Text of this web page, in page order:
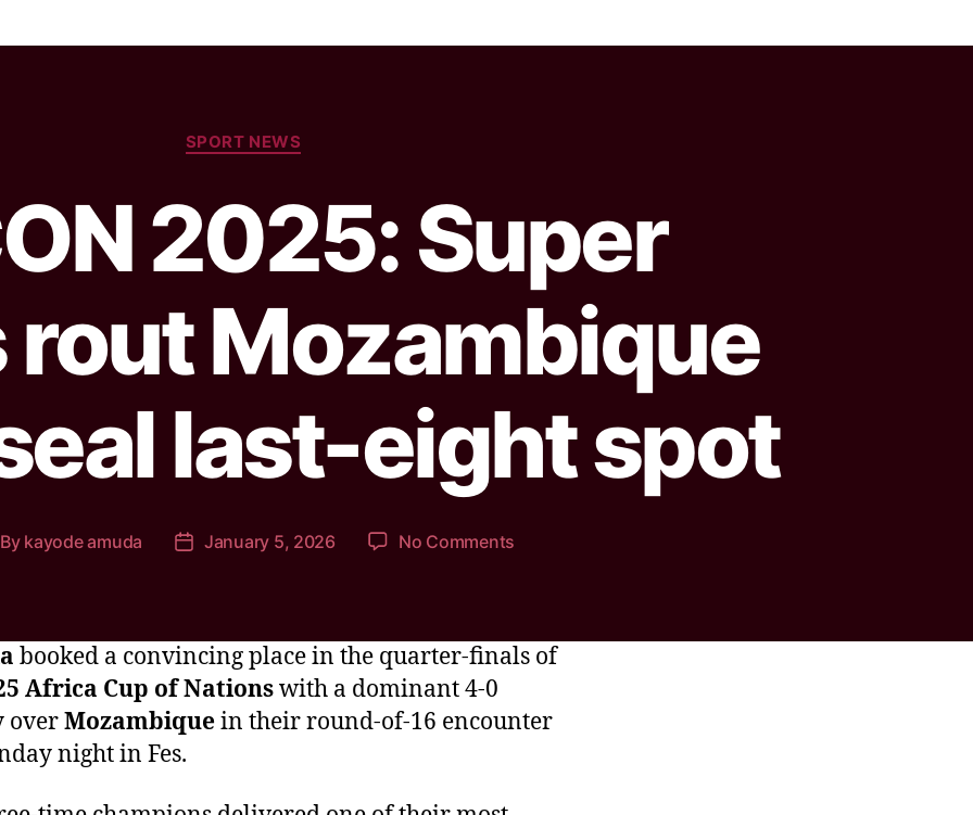
SPORT NEWS
2025: Super
rout Mozambique
last-eight spot
By kayode amuda January 5, 2026 No Comments
booked a convincing place in the quarter-finals of
Africa Cup of Nationswith a dominant 4-0
overMozambiquein their round-of-16 encounter
night in Fes.